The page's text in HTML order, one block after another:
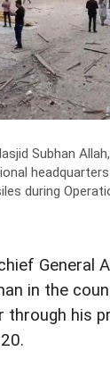
Subhan
during
General
in the
through his